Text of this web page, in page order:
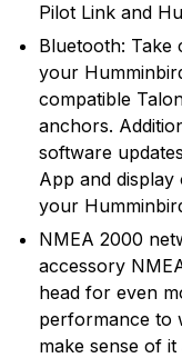
Pilot Link and
Bluetooth:
your
compatible
anchors.
software
App and
your
NMEA 2000
accessory
head for even
performance to
make sense of